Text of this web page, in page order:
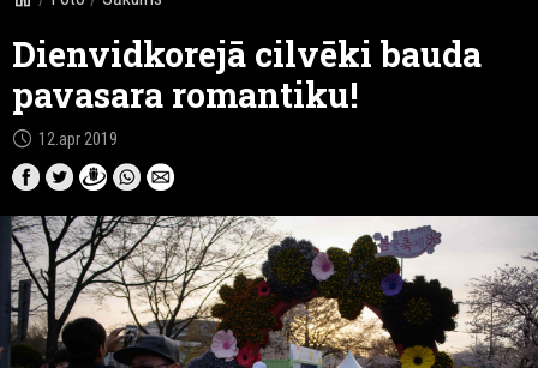
Dienvidkorejā cilvēki bauda
pavasara romantiku!
schedule 12.apr 2019